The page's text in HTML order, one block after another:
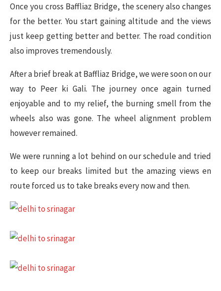
Once you cross Baffliaz Bridge, the scenery also changes
for the better. You start gaining altitude and the views
just keep getting better and better. The road condition
also improves tremendously.
After a brief break at Baffliaz Bridge, we were soon on our
way to Peer ki Gali. The journey once again turned
enjoyable and to my relief, the burning smell from the
wheels also was gone. The wheel alignment problem
however remained.
We were running a lot behind on our schedule and tried
to keep our breaks limited but the amazing views en
route forced us to take breaks every now and then.